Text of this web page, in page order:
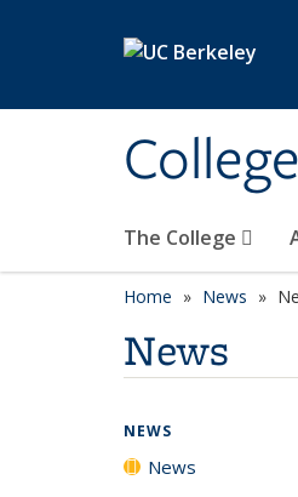
The College
Home News
News
NEWS
News